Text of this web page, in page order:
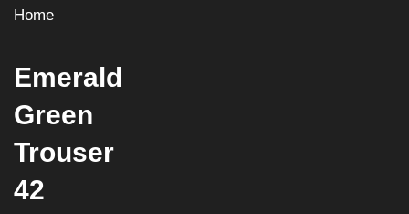
Home
Emerald
Green
Trouser
42